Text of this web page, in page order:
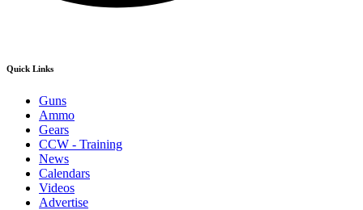
Quick Links
Guns
Ammo
Gears
CCW - Training
News
Calendars
Videos
Advertise